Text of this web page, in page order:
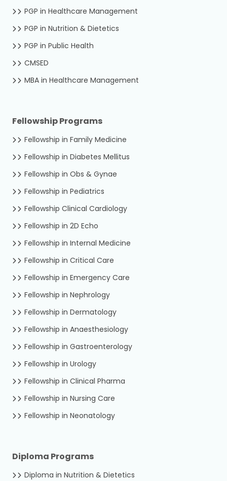
PGP in Healthcare Management
PGP in Nutrition & Dietetics
PGP in Public Health
CMSED
MBA in Healthcare Management
Fellowship Programs
Fellowship in Family Medicine
Fellowship in Diabetes Mellitus
Fellowship in Obs & Gynae
Fellowship in Pediatrics
Fellowship Clinical Cardiology
Fellowship in 2D Echo
Fellowship in Internal Medicine
Fellowship in Critical Care
Fellowship in Emergency Care
Fellowship in Nephrology
Fellowship in Dermatology
Fellowship in Anaesthesiology
Fellowship in Gastroenterology
Fellowship in Urology
Fellowship in Clinical Pharma
Fellowship in Nursing Care
Fellowship in Neonatology
Diploma Programs
Diploma in Nutrition & Dietetics